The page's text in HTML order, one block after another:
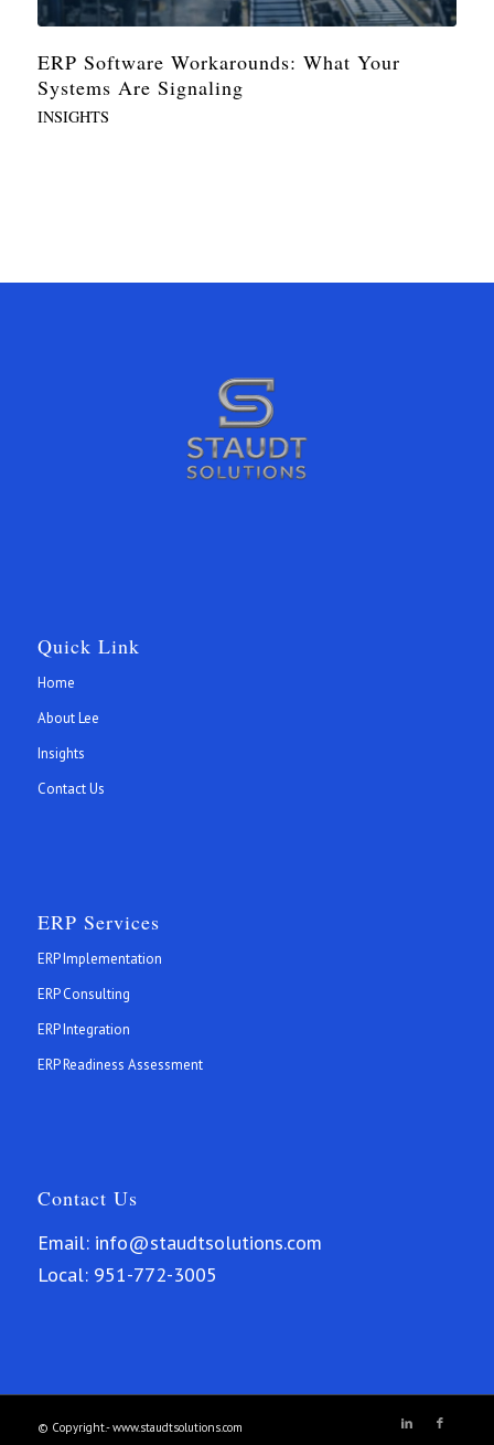
ERP Software Workarounds: What Your
Systems Are Signaling
INSIGHTS
Quick Link
Home
About Lee
Insights
Contact Us
ERP Services
ERP Implementation
ERP Consulting
ERP Integration
ERP Readiness Assessment
Contact Us
Email:info@staudtsolutions.com
Local: 951-772-3005
© Copyright.- www.staudtsolutions.com